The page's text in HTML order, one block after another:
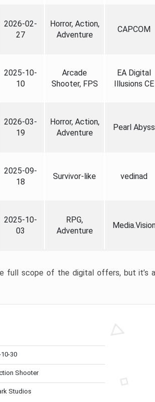
2026-02-
27
Horror, Action,
Adventure
CAPCOM
2025-10-
10
Arcade
Shooter, FPS
EA Digital
Illusions CE
2026-03-
19
Horror, Action,
Adventure
Pearl Abyss
2025-09-
18
Survivor-like vedinad
2025-10-
03
RPG,
Adventure
full scope of the digital offers, but it’s
30
Shooter
Studios